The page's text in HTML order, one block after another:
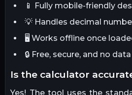
📱 Fully mobile-friendly
💡 Handles decimal
🖥 Works offline once
🔒 Free, secure, and no
is the calculator
Yes! The tool uses the